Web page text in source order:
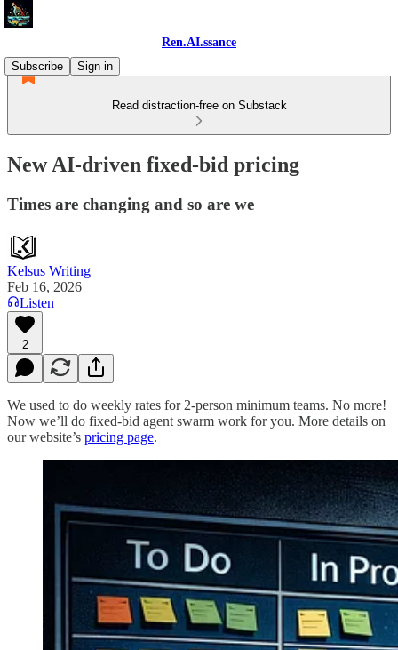
Ren.AI.ssance
Subscribe
Sign in
Read distraction-free on Substack
New AI-driven fixed-bid pricing
Times are changing and so are we
Kelsus Writing
Feb 16, 2026
Listen
2
We used to do weekly rates for 2-person minimum teams. No more!
Now we’ll do fixed-bid agent swarm work for you. More details on
our website’s pricing page.